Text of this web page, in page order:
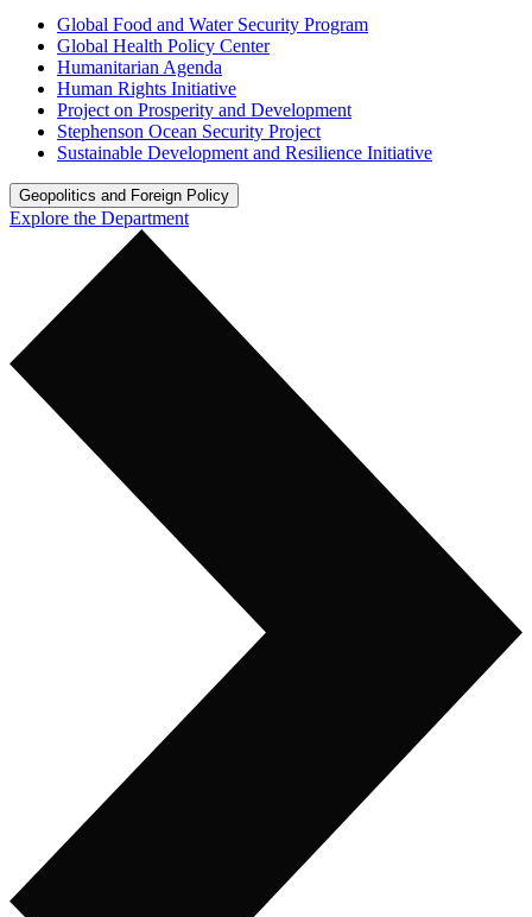
Global Food and Water Security Program
Global Health Policy Center
Humanitarian Agenda
Human Rights Initiative
Project on Prosperity and Development
Stephenson Ocean Security Project
Sustainable Development and Resilience Initiative
Geopolitics and Foreign Policy
Explore the Department